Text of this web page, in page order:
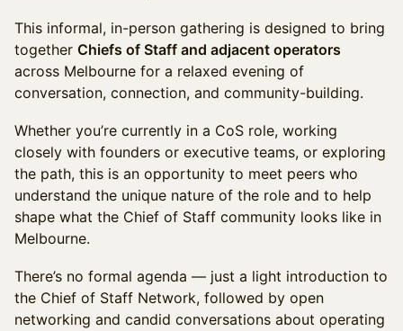
This informal, in-person gathering is designed to bring
together Chiefs of Staff and adjacent operators
across Melbourne for a relaxed evening of
conversation, connection, and community-building.
Whether you’re currently in a CoS role, working
closely with founders or executive teams, or exploring
the path, this is an opportunity to meet peers who
understand the unique nature of the role and to help
shape what the Chief of Staff community looks like in
Melbourne.
There’s no formal agenda — just a light introduction to
the Chief of Staff Network, followed by open
networking and candid conversations about operating